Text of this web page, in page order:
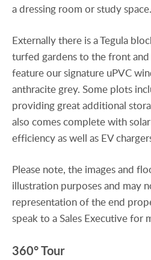
a dressing room or study space.
Externally there is a Tegula
turfed gardens to the front and
feature our signature uPVC
anthracite grey. Some plots
providing great additional
also comes complete with
efficiency as well as EV
Please note, the images and
illustration purposes and may
representation of the end
speak to a Sales Executive for
360° Tour